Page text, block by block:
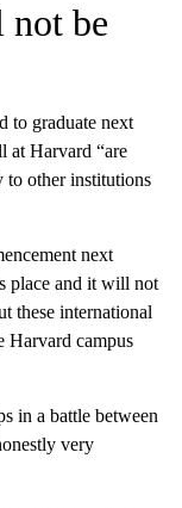
not be
to graduate next
at Harvard “are
to other institutions
next
place and it will not
these international
Harvard campus
in a battle between
very